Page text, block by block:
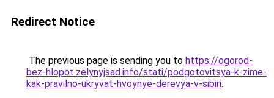
Redirect Notice
The previous page is sending you to https://ogorod-
bez-hlopot.zelynyjsad.info/stati/podgotovitsya-k-zime-
kak-pravilno-ukryvat-hvoynye-derevya-v-sibiri.